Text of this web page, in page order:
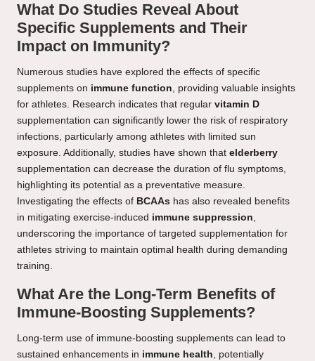
What Do Studies Reveal About
Specific Supplements and Their
Impact on Immunity?
Numerous studies have explored the effects of specific
supplements on immune function, providing valuable insights
for athletes. Research indicates that regular vitamin D
supplementation can significantly lower the risk of respiratory
infections, particularly among athletes with limited sun
exposure. Additionally, studies have shown that elderberry
supplementation can decrease the duration of flu symptoms,
highlighting its potential as a preventative measure.
Investigating the effects of BCAAs has also revealed benefits
in mitigating exercise-induced immune suppression,
underscoring the importance of targeted supplementation for
athletes striving to maintain optimal health during demanding
training.
What Are the Long-Term Benefits of
Immune-Boosting Supplements?
Long-term use of immune-boosting supplements can lead to
sustained enhancements in immune health, potentially